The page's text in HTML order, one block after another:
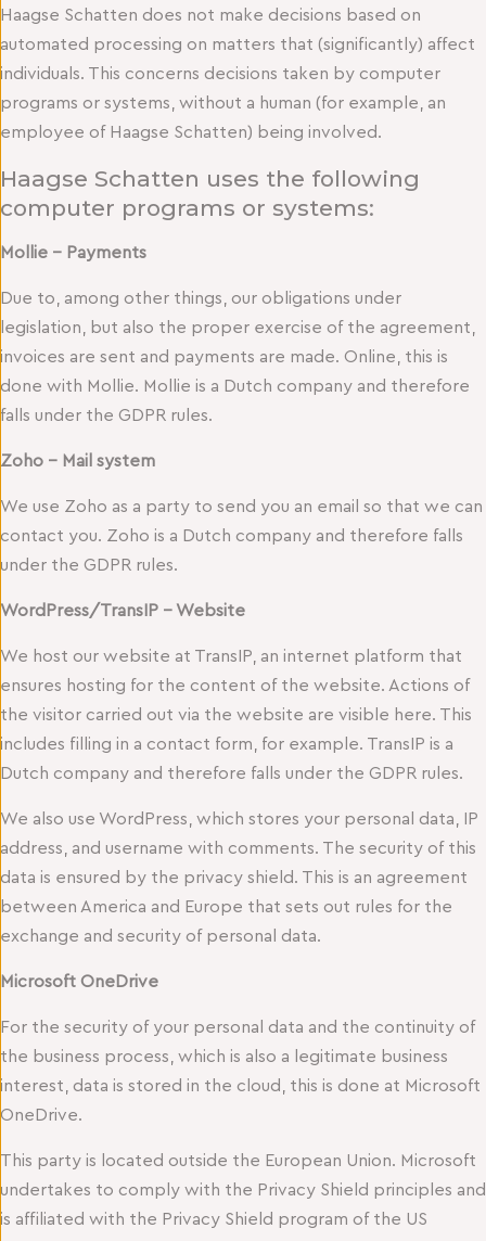
Haagse Schatten does not make decisions based on
automated processing on matters that (significantly) affect
individuals. This concerns decisions taken by computer
programs or systems, without a human (for example, an
employee of Haagse Schatten) being involved.
Haagse Schatten uses the following
computer programs or systems:
Mollie – Payments
Due to, among other things, our obligations under
legislation, but also the proper exercise of the agreement,
invoices are sent and payments are made. Online, this is
done with Mollie. Mollie is a Dutch company and therefore
falls under the GDPR rules.
Zoho – Mail system
We use Zoho as a party to send you an email so that we can
contact you. Zoho is a Dutch company and therefore falls
under the GDPR rules.
WordPress/TransIP – Website
We host our website at TransIP, an internet platform that
ensures hosting for the content of the website. Actions of
the visitor carried out via the website are visible here. This
includes filling in a contact form, for example. TransIP is a
Dutch company and therefore falls under the GDPR rules.
We also use WordPress, which stores your personal data, IP
address, and username with comments. The security of this
data is ensured by the privacy shield. This is an agreement
between America and Europe that sets out rules for the
exchange and security of personal data.
Microsoft OneDrive
For the security of your personal data and the continuity of
the business process, which is also a legitimate business
interest, data is stored in the cloud, this is done at Microsoft
OneDrive.
This party is located outside the European Union. Microsoft
undertakes to comply with the Privacy Shield principles and
is affiliated with the Privacy Shield program of the US